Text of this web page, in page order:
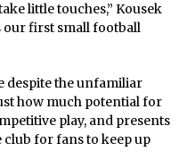
little touches,” Kousek
our first small football
despite the unfamiliar
how much potential for
play, and presents
for fans to keep up